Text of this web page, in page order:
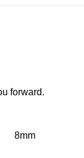
forward.
8mm